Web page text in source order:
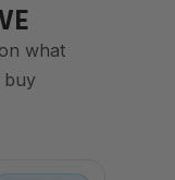
what
buy